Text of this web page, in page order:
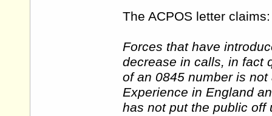
The ACPOS letter claims:
Forces that have
decrease in calls, in fact
of an 0845 number is
Experience in England
has not put the public off